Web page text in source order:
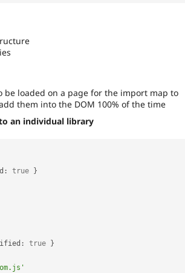
be loaded on a page for the import map to
them into the DOM 100% of the time
an individual library
: true
}
: true
}